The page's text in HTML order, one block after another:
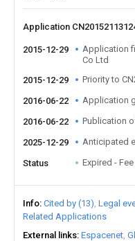
Application
2015-12-29
Application
Co Ltd
2015-12-29
Priority to
2016-06-22 Application
2016-06-22 Publication
2025-12-29 Anticipated
Status Expired -
Info Cited by (13) Legal
Related Applications
External links Espacenet